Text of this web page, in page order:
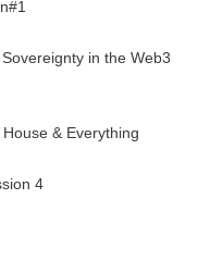
in the Web3
& Everything
4